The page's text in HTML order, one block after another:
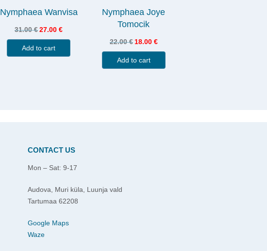
Nymphaea Wanvisa
31.00€27.00€
Add to cart
Nymphaea Joye
Tomocik
22.00€ 18.00 €
Add to cart
CONTACT US
Mon – Sat: 9-17
Audova, Muri küla, Luunja vald
Tartumaa 62208
Google Maps
Waze